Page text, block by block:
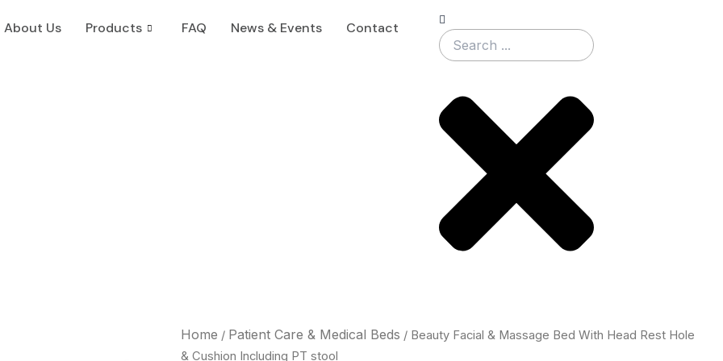
About Us Products FAQ News & Events Contact
Search
Home / Patient Care & Medical Beds / Beauty Facial & Massage Bed With Head Rest Hole
& Cushion Including PT stool